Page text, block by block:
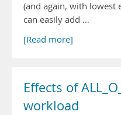
(and again, with lowest
can easily add …
[Read more]
Effects of
workload